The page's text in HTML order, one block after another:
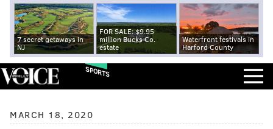
7 secret getaways in
NJ
FOR SALE: $9.95
million Bucks Co.
estate
Waterfront festivals in
Harford County
SPORTS
MARCH 18, 2020